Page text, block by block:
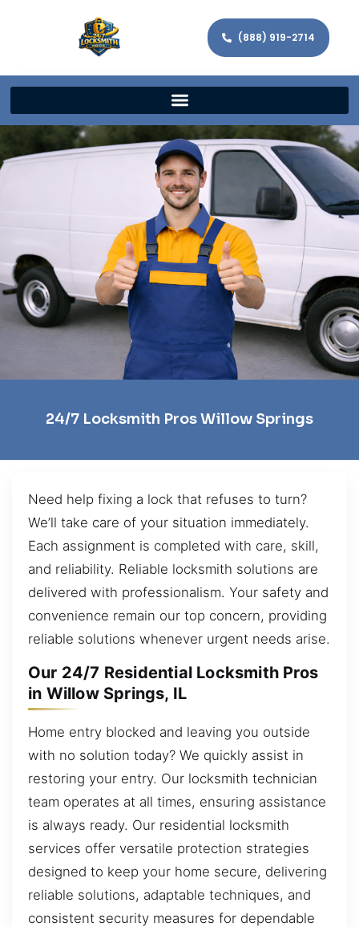
(888) 919-2714
24/7 Locksmith Pros Willow Springs
Need help fixing a lock that refuses to turn?
We’ll take care of your situation immediately.
Each assignment is completed with care, skill,
and reliability. Reliable locksmith solutions are
delivered with professionalism. Your safety and
convenience remain our top concern, providing
reliable solutions whenever urgent needs arise.
Our 24/7 Residential Locksmith Pros
in Willow Springs, IL
Home entry blocked and leaving you outside
with no solution today? We quickly assist in
restoring your entry. Our locksmith technician
team operates at all times, ensuring assistance
is always ready. Our residential locksmith
services offer versatile protection strategies
designed to keep your home secure, delivering
reliable solutions, adaptable techniques, and
consistent security measures for dependable